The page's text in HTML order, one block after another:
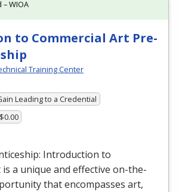
to Commercial Art Pre-
Training Center
Leading to a Credential
Introduction to
is a unique and effective on-the-
that encompasses art,
WIOA